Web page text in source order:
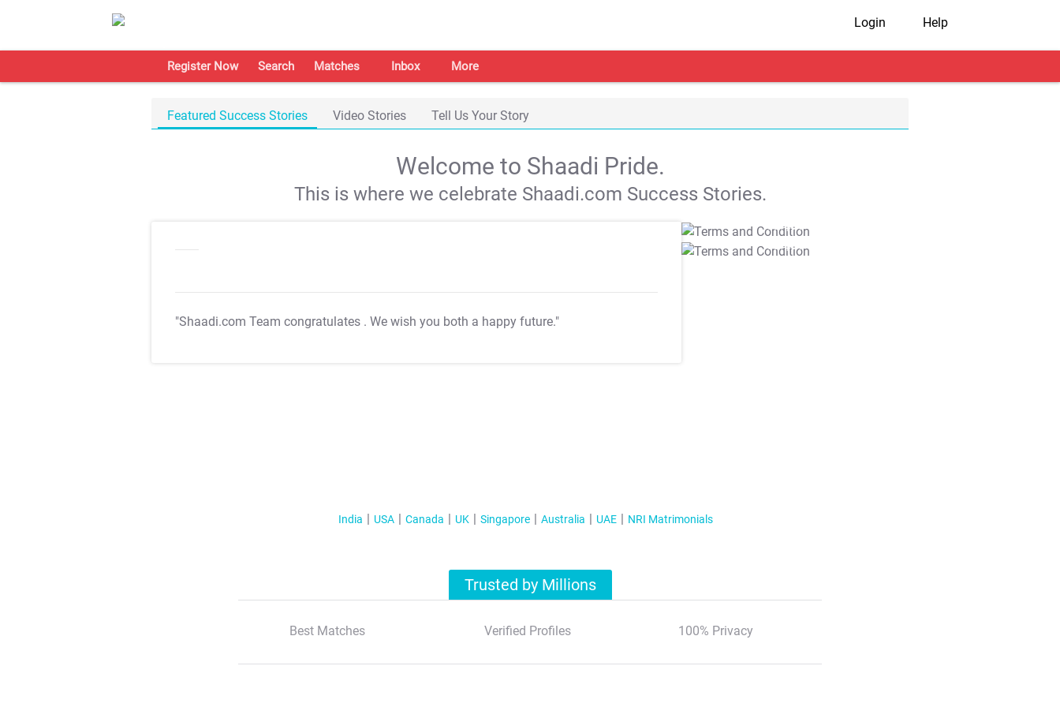
Login Help
Register Now Search Matches Inbox More
Featured Success Stories Video Stories Tell Us Your Story
Welcome to Shaadi Pride.
This is where we celebrate Shaadi.com Success Stories.
"Shaadi.com Team congratulates . We wish you both a happy future."
T&C Apply
T&C Apply
India USA Canada UK Singapore Australia UAE NRI Matrimonials
Trusted by Millions
Best Matches Verified Profiles 100% Privacy